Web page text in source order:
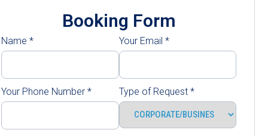
Booking Form
Name * Your Email *
Your Phone Number * Type of Request *